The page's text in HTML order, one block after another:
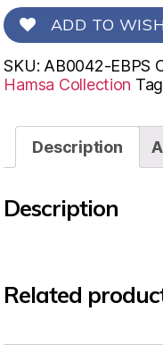
ADD TO
SKU: AB0042-EBPS
Hamsa Collection
Description
Description
Related